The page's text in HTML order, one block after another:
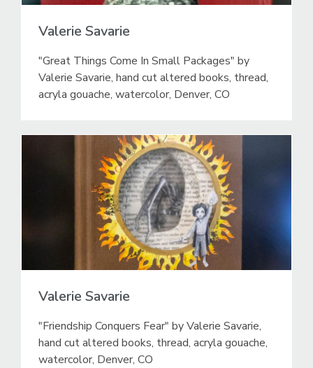
Valerie Savarie
"Great Things Come In Small Packages" by
Valerie Savarie, hand cut altered books, thread,
acryla gouache, watercolor, Denver, CO
Valerie Savarie
"Friendship Conquers Fear" by Valerie Savarie,
hand cut altered books, thread, acryla gouache,
watercolor, Denver, CO